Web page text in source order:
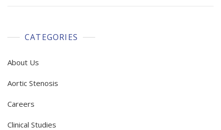
CATEGORIES
About Us
Aortic Stenosis
Careers
Clinical Studies